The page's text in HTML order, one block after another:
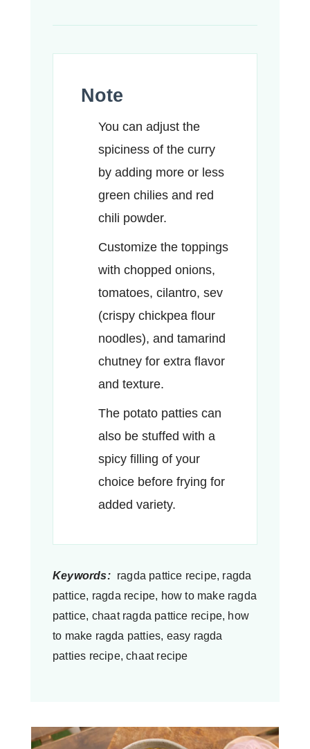
Note
You can adjust the
spiciness of the curry
by adding more or less
green chilies and red
chili powder.
Customize the toppings
with chopped onions,
tomatoes, cilantro, sev
(crispy chickpea flour
noodles), and tamarind
chutney for extra flavor
and texture.
The potato patties can
also be stuffed with a
spicy filling of your
choice before frying for
added variety.
Keywords: ragda pattice recipe, ragda
pattice, ragda recipe, how to make ragda
pattice, chaat ragda pattice recipe, how
to make ragda patties, easy ragda
patties recipe, chaat recipe